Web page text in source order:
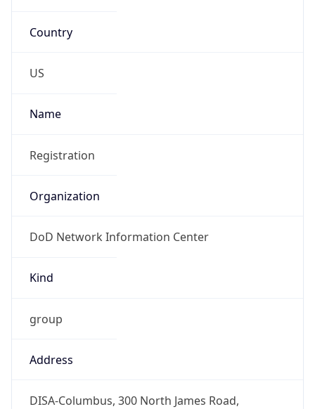
Country
US
Name
Registration
Organization
DoD Network Information Center
Kind
group
Address
DISA-Columbus, 300 North James Road,